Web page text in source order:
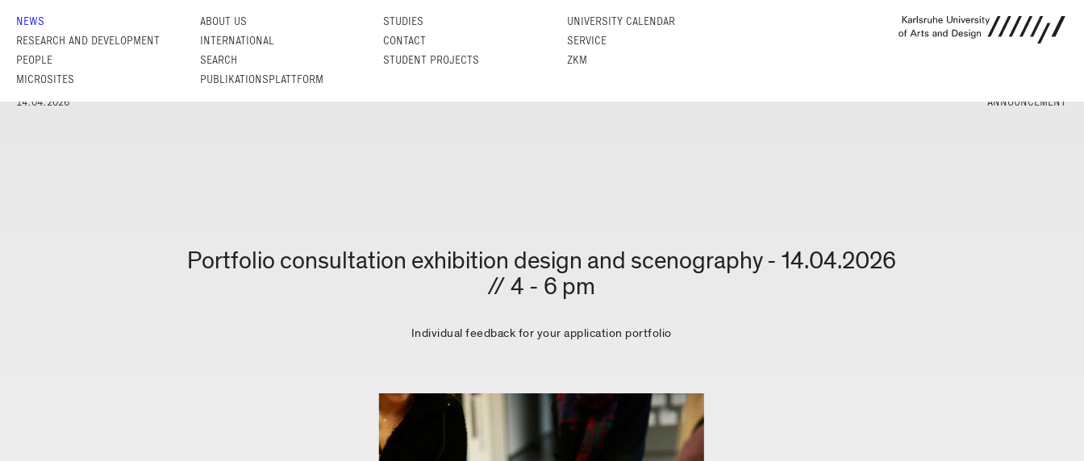
NEWS ABOUT US STUDIES
UNIVERSITY CALENDAR
RESEARCH AND DEVELOPMENT
INTERNATIONAL CONTACT
SERVICE
PEOPLE
SEARCH STUDENT PROJECTS
ZKM
MICROSITES
PUBLIKATIONSPLATTFORM
14.04.2026
ANNOUNCEMENT
Portfolio consultation exhibition design and scenography - 14.04.2026
// 4 - 6 pm
Individual feedback for your application portfolio